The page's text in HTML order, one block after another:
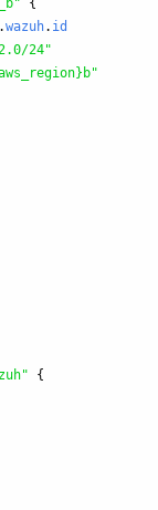
.wazuh. id
24"
{